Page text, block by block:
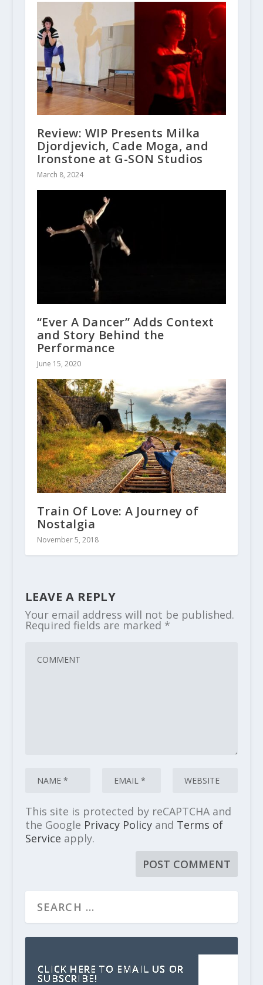
Review: WIP Presents Milka
Djordjevich, Cade Moga, and
Ironstone at G-SON Studios
March 8, 2024
“Ever A Dancer” Adds Context
and Story Behind the
Performance
June 15, 2020
Train Of Love: A Journey of
Nostalgia
November 5, 2018
LEAVE A REPLY
Your email address will not be published.
Required fields are marked *
This site is protected by reCAPTCHA and
the Google Privacy Policyand Terms of
Service apply.